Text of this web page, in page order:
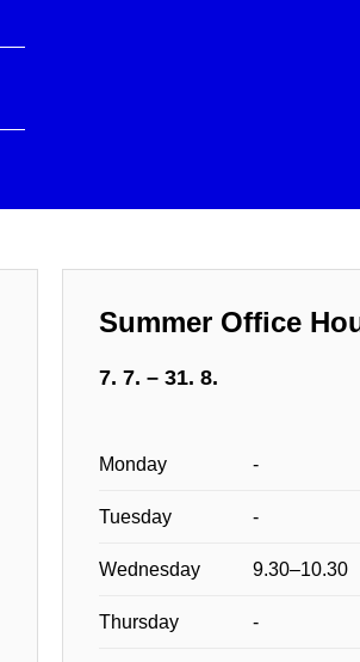
Summer Office
7. 7. – 31. 8.
Monday -
Tuesday -
Wednesday
Thursday -